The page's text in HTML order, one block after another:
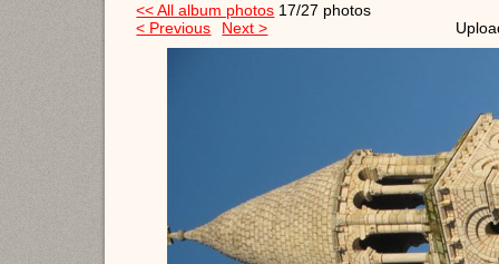
<< All album photos 17/27 photos
< Previous
Next >